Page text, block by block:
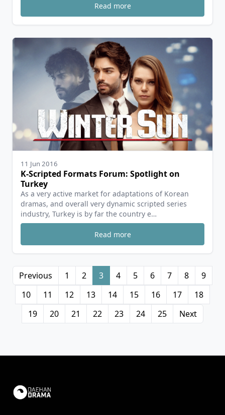
Read more
11 Jun 2016
K-Scripted Formats Forum: Spotlight on
Turkey
As a very active market for adaptations of Korean
dramas, and overall very dynamic scripted series
industry, Turkey is by far the country e…
Read more
Previous 1 2 3 4 5 6 7 8
9
10
11 12 13 14 15 16 17
18
19
20 21 22 23 24 25 Next